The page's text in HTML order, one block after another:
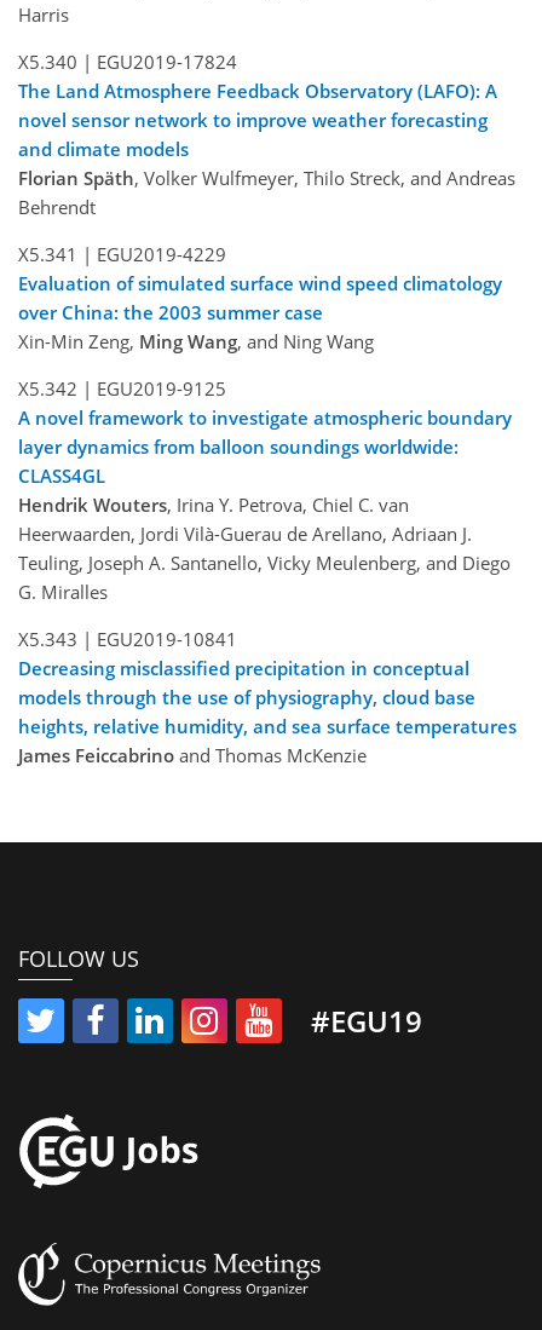
Harris
X5.340 | EGU2019-17824
The Land Atmosphere Feedback Observatory (LAFO): A
novel sensor network to improve weather forecasting
and climate models
Florian Späth, Volker Wulfmeyer, Thilo Streck, and Andreas
Behrendt
X5.341 | EGU2019-4229
Evaluation of simulated surface wind speed climatology
over China: the 2003 summer case
Xin-Min Zeng, Ming Wang, and Ning Wang
X5.342 | EGU2019-9125
A novel framework to investigate atmospheric boundary
layer dynamics from balloon soundings worldwide:
CLASS4GL
Hendrik Wouters, Irina Y. Petrova, Chiel C. van
Heerwaarden, Jordi Vilà-Guerau de Arellano, Adriaan J.
Teuling, Joseph A. Santanello, Vicky Meulenberg, and Diego
G. Miralles
X5.343 | EGU2019-10841
Decreasing misclassified precipitation in conceptual
models through the use of physiography, cloud base
heights, relative humidity, and sea surface temperatures
James Feiccabrino and Thomas McKenzie
FOLLOW US
#EGU19